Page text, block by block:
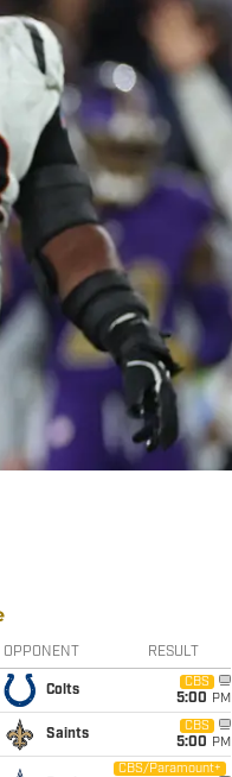
OPPONENT RESULT
Colts
CBS
5:00 PM
Saints
CBS
5:00 PM
CBS/Paramount+